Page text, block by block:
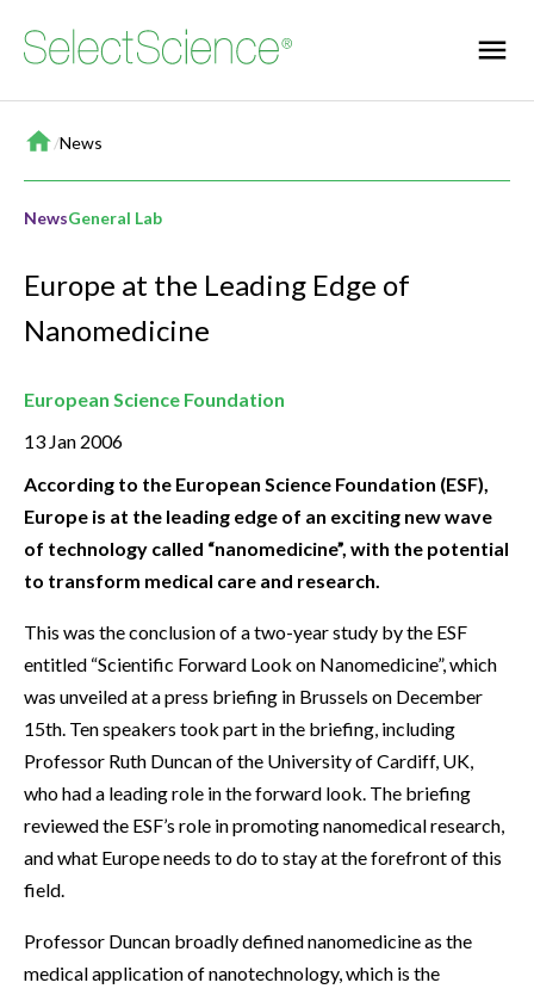
Home
/News
NewsGeneral Lab
Europe at the Leading Edge of
Nanomedicine
European Science Foundation
13 Jan 2006
According to the European Science Foundation (ESF),
Europe is at the leading edge of an exciting new wave
of technology called “nanomedicine”, with the potential
to transform medical care and research.
This was the conclusion of a two-year study by the ESF
entitled “Scientific Forward Look on Nanomedicine”, which
was unveiled at a press briefing in Brussels on December
15th. Ten speakers took part in the briefing, including
Professor Ruth Duncan of the University of Cardiff, UK,
who had a leading role in the forward look. The briefing
reviewed the ESF’s role in promoting nanomedical research,
and what Europe needs to do to stay at the forefront of this
field.
Professor Duncan broadly defined nanomedicine as the
medical application of nanotechnology, which is the